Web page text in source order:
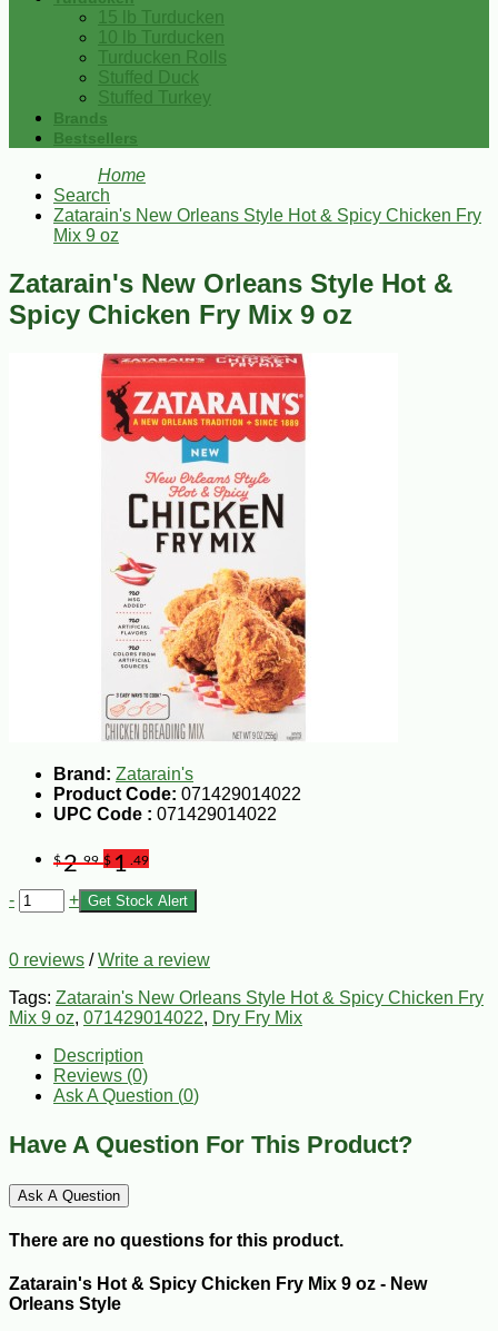
15 lb Turducken
10 lb Turducken
Turducken Rolls
Stuffed Duck
Stuffed Turkey
Brands
Bestsellers
Home
Search
Zatarain's New Orleans Style Hot & Spicy Chicken Fry
Mix 9 oz
Zatarain's New Orleans Style Hot &
Spicy Chicken Fry Mix 9 oz
Brand: Zatarain's
Product Code: 071429014022
UPC Code : 071429014022
$2.99 $1 .49
- + Get Stock Alert
0 reviews /Write a review
Tags: Zatarain's New Orleans Style Hot & Spicy Chicken Fry
Mix 9 oz, 071429014022, Dry Fry Mix
Description
Reviews (0)
Ask A Question (0)
Have A Question For This Product?
Ask A Question
There are no questions for this product.
Zatarain's Hot & Spicy Chicken Fry Mix 9 oz - New
Orleans Style